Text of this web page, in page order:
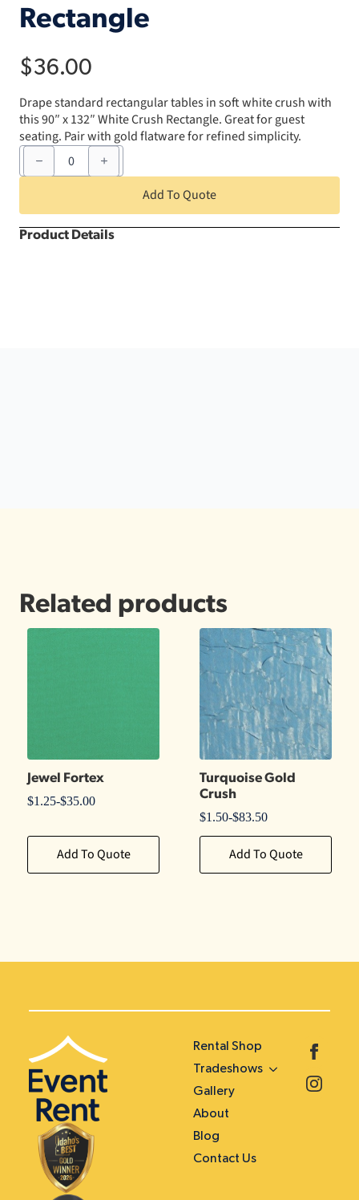
Rectangle
$36.00
Drape standard rectangular tables in soft white crush with
this 90″ x 132″ White Crush Rectangle. Great for guest
seating. Pair with gold flatware for refined simplicity.
90"
132"
Rectangle
quantity
Add To Quote
Product Details
Related products
Jewel Fortex
$1.25-$35.00
Add To Quote
Turquoise Gold
Crush
$1.50-$83.50
Add To Quote
Rental Shop
Tradeshows
Gallery
About
Blog
Contact Us